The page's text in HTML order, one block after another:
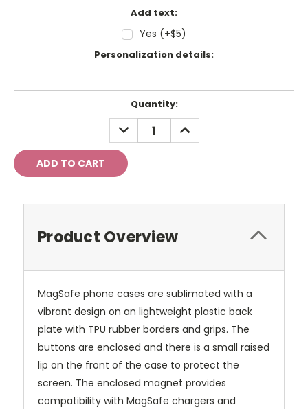
Add text:
Yes (+$5)
Personalization details:
Quantity:
DECREASE
QUANTITY:
INCREASE
QUANTITY:
Product Overview
MagSafe phone cases are sublimated with a
vibrant design on an lightweight plastic back
plate with TPU rubber borders and grips. The
buttons are enclosed and there is a small raised
lip on the front of the case to protect the
screen. The enclosed magnet provides
compatibility with MagSafe chargers and